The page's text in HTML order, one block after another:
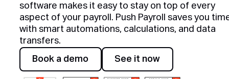
software makes it easy to stay on top of every
aspect of your payroll. Push Payroll saves you
with smart automations, calculations, and data
transfers.
Book a demo
Book a demo
See it now
See it now
Awards